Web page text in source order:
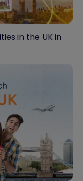
in the UK in